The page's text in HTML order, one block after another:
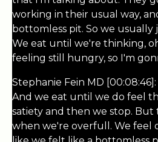
working in their usual way,
bottomless pit. So we usually
We eat until we're thinking,
feeling still hungry, so I'm
Stephanie Fein MD [00:08:46]:
And we eat until we do feel
satiety and then we stop.
when we're overfull. We feel